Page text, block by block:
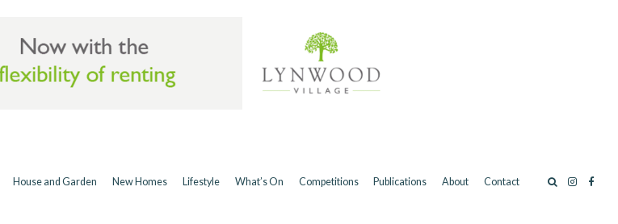
House and Garden New Homes Lifestyle What’s On Competitions Publications About Contact